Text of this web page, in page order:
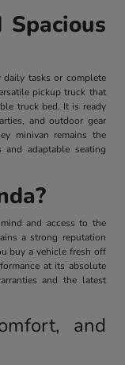
Spacious
tasks or complete
pickup truck that
truck bed. It is ready
and outdoor gear
minivan remains the
adaptable seating
and access to the
a strong reputation
buy a vehicle fresh off
at its absolute
and the latest
and